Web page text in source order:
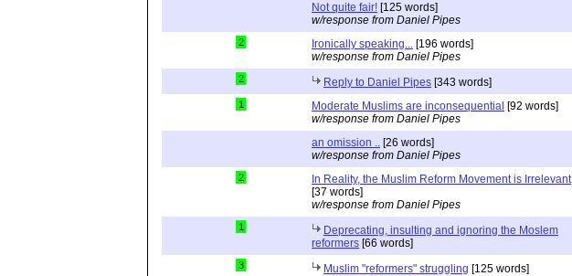
Not quite fair! [125 words]
w/response from Daniel Pipes
2 Ironically speaking... [196 words]
w/response from Daniel Pipes
2 Reply to Daniel Pipes [343 words]
1 Moderate Muslims are inconsequential [92 words]
w/response from Daniel Pipes
an omission .. [26 words]
w/response from Daniel Pipes
2
In Reality, the Muslim Reform Movement is Irrelevant
[37 words]
w/response from Daniel Pipes
1
Deprecating, insulting and ignoring the Moslem
reformers [66 words]
3 Muslim "reformers" struggling [125 words]